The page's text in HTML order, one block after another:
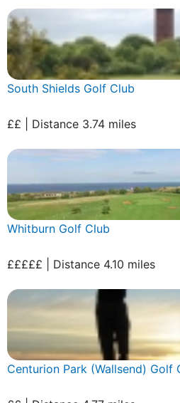
South Shields Golf Club
££ | Distance 3.74 miles
Whitburn Golf Club
£££££ | Distance 4.10 miles
Centurion Park (Wallsend) Golf